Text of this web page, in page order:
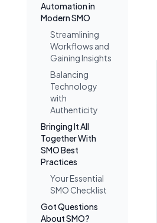
Automation in
Modern SMO
Streamlining
Workflows and
Gaining Insights
Balancing
Technology
with
Authenticity
Bringing It All
Together With
SMO Best
Practices
Your Essential
SMO Checklist
Got Questions
About SMO?